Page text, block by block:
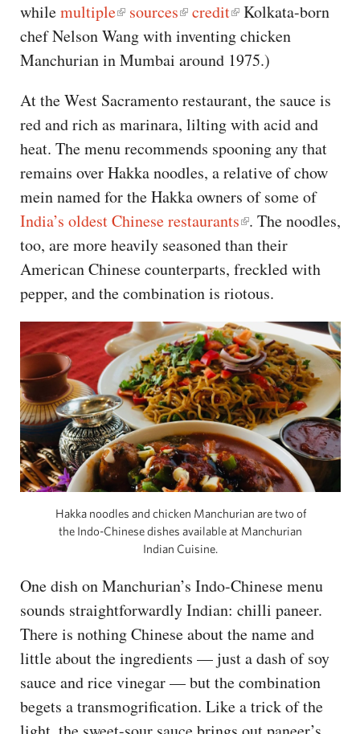
whilemultiple sources credit
Kolkata-born
chef Nelson Wang with inventing chicken
Manchurian in Mumbai around 1975.)
At the West Sacramento restaurant, the sauce is
red and rich as marinara, lilting with acid and
heat. The menu recommends spooning any that
remains over Hakka noodles, a relative of chow
mein named for the Hakka owners of some of
India’s oldest Chinese restaurants . The noodles,
too, are more heavily seasoned than their
American Chinese counterparts, freckled with
pepper, and the combination is riotous.
Hakka noodles and chicken Manchurian are two of
the Indo-Chinese dishes available at Manchurian
Indian Cuisine.
One dish on Manchurian’s Indo-Chinese menu
sounds straightforwardly Indian: chilli paneer.
There is nothing Chinese about the name and
little about the ingredients — just a dash of soy
sauce and rice vinegar — but the combination
begets a transmogrification. Like a trick of the